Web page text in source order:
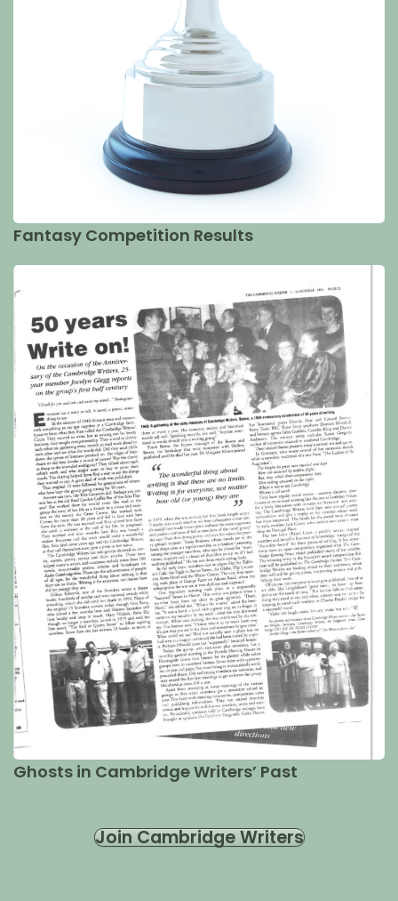
Fantasy Competition Results
Ghosts in Cambridge Writers’ Past
Join Cambridge Writers